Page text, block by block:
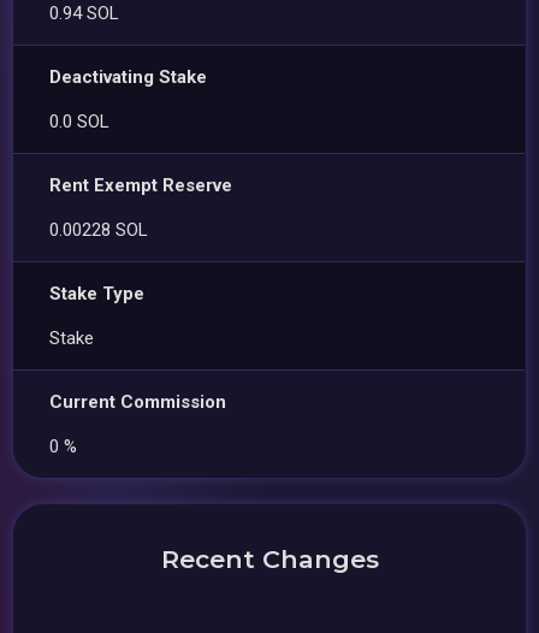
0.94 SOL
Deactivating Stake
0.0 SOL
Rent Exempt Reserve
0.00228 SOL
Stake Type
Stake
Current Commission
0 %
Recent Changes